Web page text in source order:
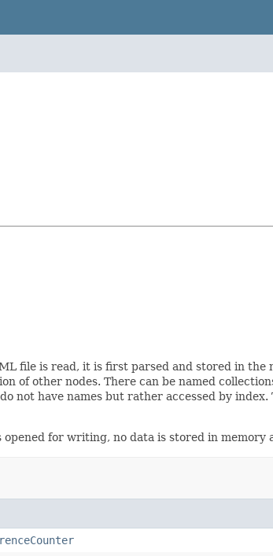
file is read, it is first parsed and stored in the
of other nodes. There can be named
not have names but rather accessed by
for writing, no data is stored in